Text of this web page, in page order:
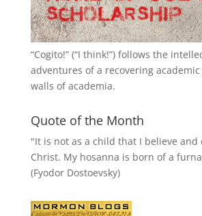
“Cogito!” (“I think!”) follows the
adventures of a recovering
walls of academia.
Quote of the Month
"It is not as a child that I believe and
Christ. My hosanna is born of a
(Fyodor Dostoevsky)